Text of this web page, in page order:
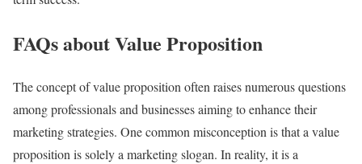
FAQs about Value Proposition
The concept of value proposition often raises numerous questions
among professionals and businesses aiming to enhance their
marketing strategies. One common misconception is that a value
proposition is solely a marketing slogan. In reality, it is a